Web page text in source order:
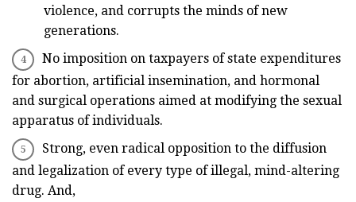
violence, and corrupts the minds of new
generations.
No imposition on taxpayers of state expenditures
for abortion, artificial insemination, and hormonal
and surgical operations aimed at modifying the sexual
apparatus of individuals.
Strong, even radical opposition to the diffusion
and legalization of every type of illegal, mind-altering
drug. And,